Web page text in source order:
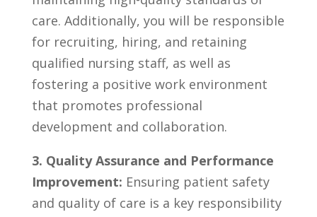
care. Additionally, you will be responsible
for ​recruiting, hiring, and ​retaining
qualified​ nursing ‍staff, as well⁢ as
fostering⁤ a positive work environment
that promotes⁣ professional‌
development and collaboration.
3. Quality Assurance and Performance
Improvement: Ensuring‌ patient safety
and⁤ quality ‌of care is a ⁣key responsibility